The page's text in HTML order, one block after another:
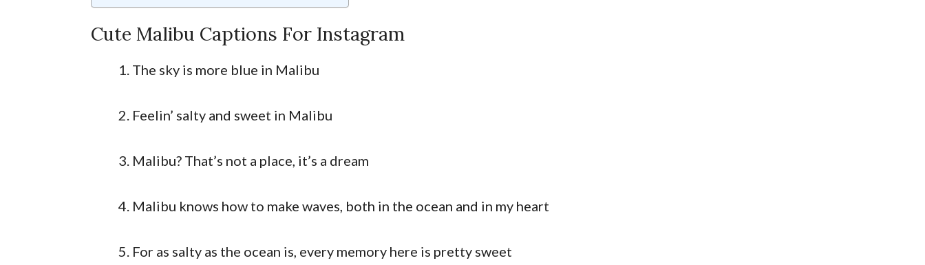
Cute Malibu Captions For Instagram
The sky is more blue in Malibu
Feelin’ salty and sweet in Malibu
Malibu? That’s not a place, it’s a dream
Malibu knows how to make waves, both in the ocean and in my heart
For as salty as the ocean is, every memory here is pretty sweet